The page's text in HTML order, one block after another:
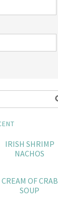
IRISH SHRIMP
NACHOS
CREAM OF CRAB
SOUP